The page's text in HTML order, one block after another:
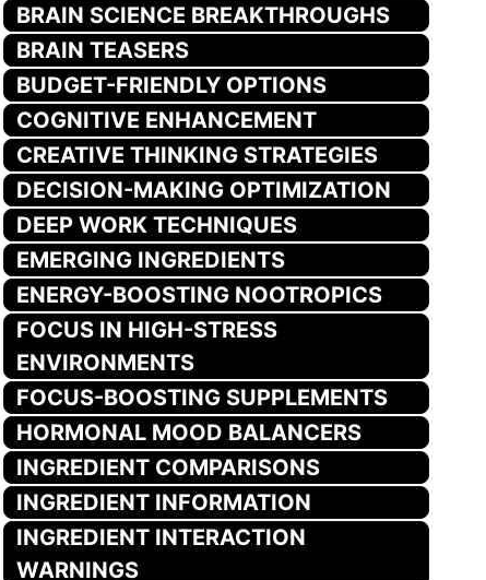
BRAIN SCIENCE BREAKTHROUGHS
BRAIN TEASERS
BUDGET-FRIENDLY OPTIONS
COGNITIVE ENHANCEMENT
CREATIVE THINKING STRATEGIES
DECISION-MAKING OPTIMIZATION
DEEP WORK TECHNIQUES
EMERGING INGREDIENTS
ENERGY-BOOSTING NOOTROPICS
FOCUS IN HIGH-STRESS
ENVIRONMENTS
FOCUS-BOOSTING SUPPLEMENTS
HORMONAL MOOD BALANCERS
INGREDIENT COMPARISONS
INGREDIENT INFORMATION
INGREDIENT INTERACTION
WARNINGS